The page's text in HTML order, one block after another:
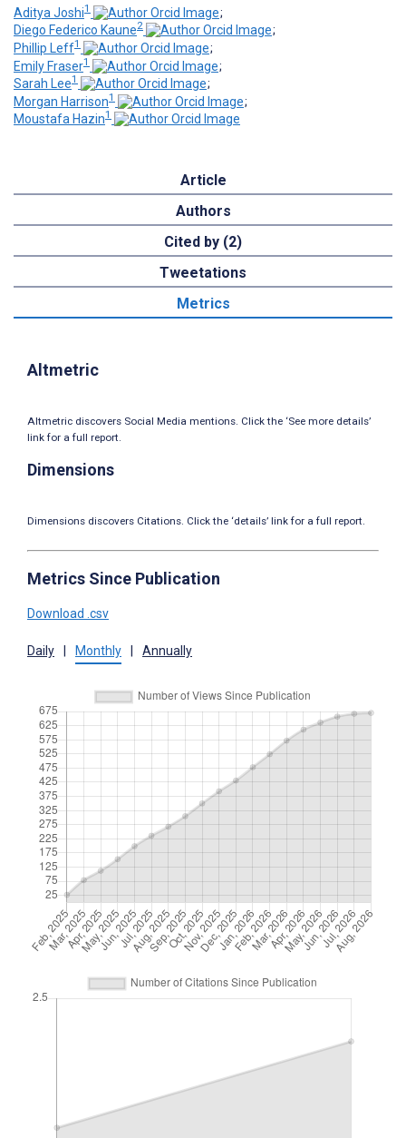
Aditya Joshi1
;
Diego Federico Kaune2
;
Phillip Leff1
;
Emily Fraser1
;
Sarah Lee1
;
Morgan Harrison1
;
Moustafa Hazin1
Article
Authors
Cited by (2)
Tweetations
Metrics
Altmetric
Altmetric discovers Social Media mentions. Click the ‘See more details’
link for a full report.
Dimensions
Dimensions discovers Citations. Click the ‘details’ link for a full report.
Metrics Since Publication
Download .csv
Daily Monthly Annually